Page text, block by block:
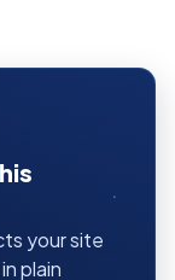
your site
plain